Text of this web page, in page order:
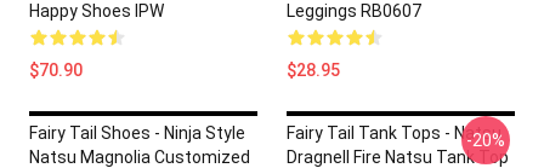
Happy Shoes IPW
$70.90
Leggings RB0607
$28.95
Fairy Tail Shoes - Ninja Style
Natsu Magnolia Customized
Fairy Tail Tank Tops - Natsu
Dragnell Fire Natsu Tank Top
-20%